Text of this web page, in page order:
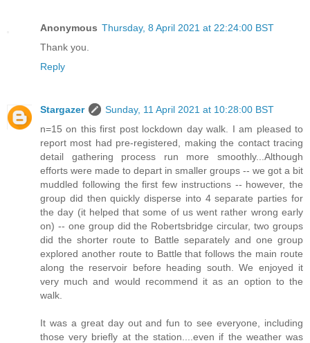
Anonymous Thursday, 8 April 2021 at 22:24:00 BST
Thank you.
Reply
Stargazer
Sunday, 11 April 2021 at 10:28:00 BST
n=15 on this first post lockdown day walk. I am pleased to
report most had pre-registered, making the contact tracing
detail gathering process run more smoothly...Although
efforts were made to depart in smaller groups -- we got a bit
muddled following the first few instructions -- however, the
group did then quickly disperse into 4 separate parties for
the day (it helped that some of us went rather wrong early
on) -- one group did the Robertsbridge circular, two groups
did the shorter route to Battle separately and one group
explored another route to Battle that follows the main route
along the reservoir before heading south. We enjoyed it
very much and would recommend it as an option to the
walk.
It was a great day out and fun to see everyone, including
those very briefly at the station....even if the weather was